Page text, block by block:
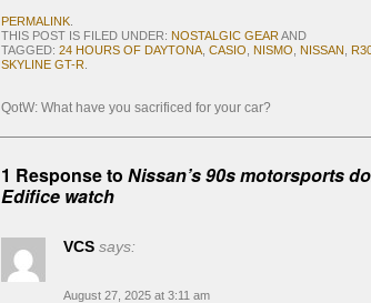
PERMALINK
THIS POST IS FILED UNDER: NOSTALGIC GEAR AND
TAGGED: 24 HOURS OF DAYTONA CASIO NISMO NISSAN
SKYLINE GT-R
QotW: What have you sacrificed for your car?
1 Response to Nissan’s 90s motorsports
Edifice watch
VCS says:
August 27, 2025 at 3:11 am